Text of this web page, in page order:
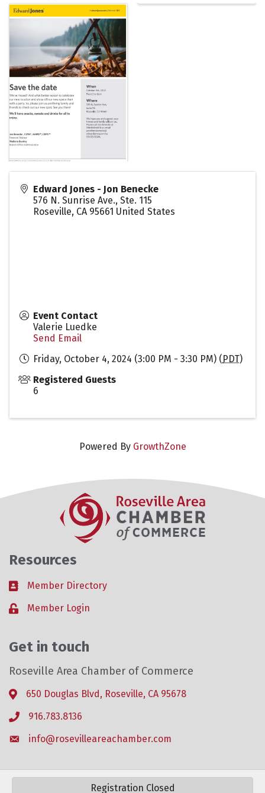
Edward Jones - Jon Benecke
576 N. Sunrise Ave., Ste. 115
Roseville, CA 95661 United States
Event Contact
Valerie Luedke
Send Email
Friday, October 4, 2024 (3:00 PM - 3:30 PM) (PDT)
Registered Guests
6
Registration Closed
Powered By GrowthZone
Resources
Business card icon
Member Directory
Lock iconMember Login
Get in touch
Roseville Area Chamber of Commerce
Address & Map
650 Douglas Blvd, Roseville, CA 95678
Phone icon
916.783.8136
Envelope icon
info@rosevilleareachamber.com
Roseville Area Chamber of Commerce .All Rights Reserved. Site by